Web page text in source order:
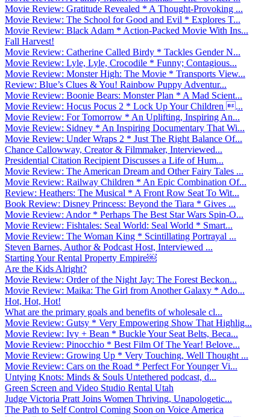
Movie Review: Gratitude Revealed * A Thought-Provoking ...
Movie Review: The School for Good and Evil * Explores T...
Movie Review: Black Adam * Action-Packed Movie With Ins...
Fall Harvest!
Movie Review: Catherine Called Birdy * Tackles Gender N...
Movie Review: Lyle, Lyle, Crocodile * Funny; Contagious...
Movie Review: Monster High: The Movie * Transports View...
Review: Blue’s Clues & You! Rainbow Puppy Adventur...
Movie Review: Boonie Bears: Monster Plan * A Mad Scient...
Movie Review: Hocus Pocus 2 * Lock Up Your Children ...
Movie Review: For Tomorrow * An Uplifting, Inspiring An...
Movie Review: Sidney * An Inspiring Documentary That Wi...
Movie Review: Under Wraps 2 * Just The Right Balance Of...
Chance Callowway, Creator & Filmmaker, Interviewed...
Presidential Citation Recipient Discusses a Life of Hum...
Movie Review: The American Dream and Other Fairy Tales ...
Movie Review: Railway Children * An Epic Combination Of...
Review: Heathers: The Musical * A Front Row Seat To Wit...
Book Review: Disney Princess: Beyond the Tiara * Gives ...
Movie Review: Andor * Perhaps The Best Star Wars Spin-O...
Movie Review: Fishtales: Seal World: Seal World * Smart...
Movie Review: The Woman King * Scintillating Portrayal ...
Steven Barnes, Author & Podcast Host, Interviewed ...
Starting Your Rental Property Empire￼
Are the Kids Alright?
Movie Review: Order of the Night Jay: The Forest Beckon...
Movie Review: Maika: The Girl from Another Galaxy * Ado...
Hot, Hot, Hot!
What are the primary goals and benefits of wholesale cl...
Movie Review: Gutsy * Very Empowering Show That Highlig...
Movie Review: Ivy + Bean * Buckle Your Seat Belts, Beca...
Movie Review: Pinocchio * Best Film Of The Year! Belove...
Movie Review: Growing Up * Very Touching, Well Thought ...
Movie Review: Cars on the Road * Perfect For Younger Vi...
Untying Knots: Minds & Souls Untethered podcast, d...
Green Screen and Video Studio Rental Utah
Judge Victoria Pratt Joins Women Thriving, Unapologetic...
The Path to Self Control Coming Soon on Voice America